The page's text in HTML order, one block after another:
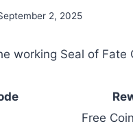
2, 2025
working Seal of Fate
Free